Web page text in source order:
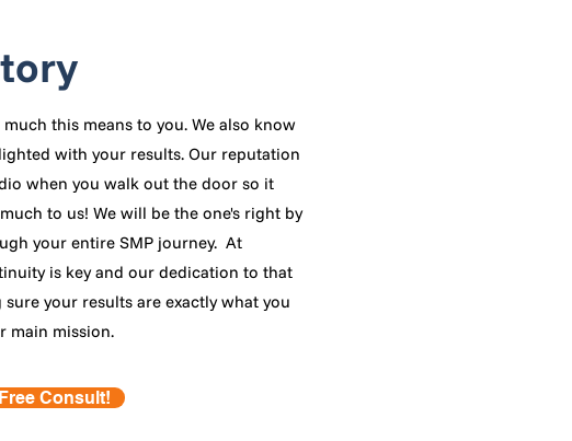
this means to you. We also know
with your results. Our reputation
when you walk out the door so it
to us! We will be the one's right by
your entire SMP journey. At
is key and our dedication to that
your results are exactly what you
main mission.
Consult!